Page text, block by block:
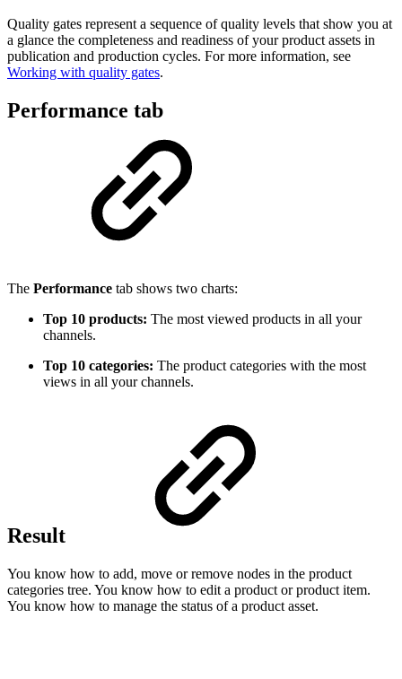
Quality gates represent a sequence of quality levels that show you at
a glance the completeness and readiness of your product assets in
publication and production cycles. For more information, see
Working with quality gates.
Performance tab
The Performance tab shows two charts:
Top 10 products: The most viewed products in all your
channels.
Top 10 categories: The product categories with the most
views in all your channels.
Result
You know how to add, move or remove nodes in the product
categories tree. You know how to edit a product or product item.
You know how to manage the status of a product asset.